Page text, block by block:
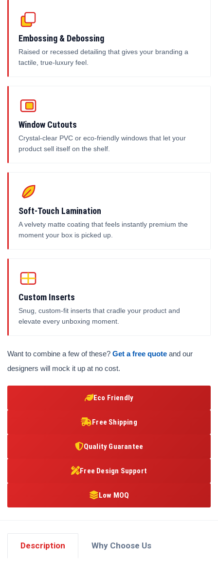
Embossing & Debossing
Raised or recessed detailing that gives your branding a
tactile, true-luxury feel.
Window Cutouts
Crystal-clear PVC or eco-friendly windows that let your
product sell itself on the shelf.
Soft-Touch Lamination
A velvety matte coating that feels instantly premium the
moment your box is picked up.
Custom Inserts
Snug, custom-fit inserts that cradle your product and
elevate every unboxing moment.
Want to combine a few of these? Get a free quote and our
designers will mock it up at no cost.
Eco Friendly
Free Shipping
Quality Guarantee
Free Design Support
Low MOQ
Description Why Choose Us